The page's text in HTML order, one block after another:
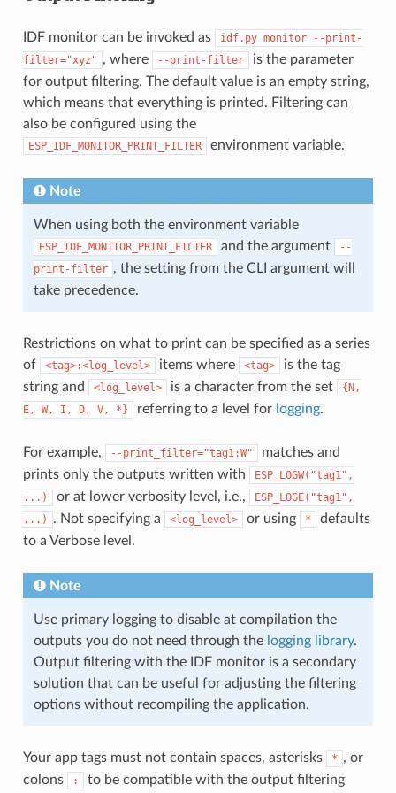
IDF monitor can be invoked as idf.py monitor
--print-
filter="xyz" , where --print-filter
is the parameter
for output filtering. The default value is an empty string,
which means that everything is printed. Filtering can
also be configured using the
ESP_IDF_MONITOR_PRINT_FILTER environment variable.
Note
When using both the environment variable
ESP_IDF_MONITOR_PRINT_FILTER and the argument
--
print-filter , the setting from the CLI argument will
take precedence.
Restrictions on what to print can be specified as a series
of
<tag>:<log_level> items where <tag>
is the tag
string and
<log_level> is a character from the set
{N,
E,
W, I, D, V, *} referring to a level for logging.
For example, --print_filter="tag1:W"
matches and
prints only the outputs written with
ESP_LOGW("tag1",
...)
or at lower verbosity level, i.e.,
ESP_LOGE("tag1",
...)
. Not specifying a <log_level> or using *
defaults
to a Verbose level.
Note
Use primary logging to disable at compilation the
outputs you do not need through the logging library.
Output filtering with the IDF monitor is a secondary
solution that can be useful for adjusting the filtering
options without recompiling the application.
Your app tags must not contain spaces, asterisks * , or
colons
:
to be compatible with the output filtering